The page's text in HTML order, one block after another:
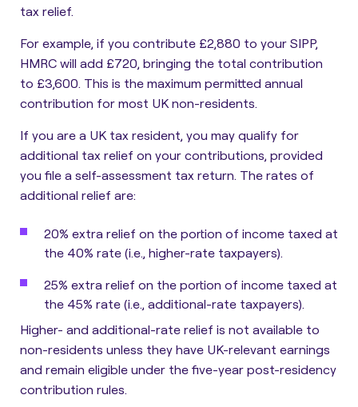
tax relief.
For example, if you contribute £2,880 to your SIPP,
HMRC will add £720, bringing the total contribution
to £3,600. This is the maximum permitted annual
contribution for most UK non-residents.
If you are a UK tax resident, you may qualify for
additional tax relief on your contributions, provided
you file a self-assessment tax return. The rates of
additional relief are:
20% extra relief on the portion of income taxed at
the 40% rate (i.e., higher-rate taxpayers).
25% extra relief on the portion of income taxed at
the 45% rate (i.e., additional-rate taxpayers).
Higher- and additional-rate relief is not available to
non-residents unless they have UK-relevant earnings
and remain eligible under the five-year post-residency
contribution rules.